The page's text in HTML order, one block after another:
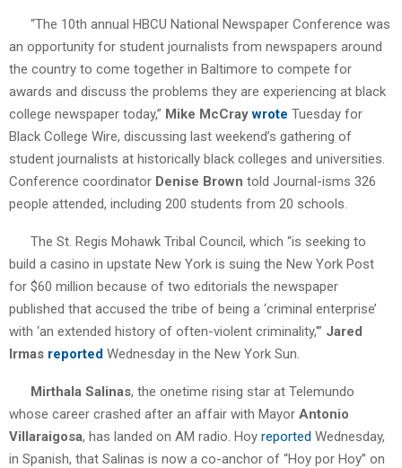
“The 10th annual HBCU National Newspaper Conference was
an opportunity for student journalists from newspapers around
the country to come together in Baltimore to compete for
awards and discuss the problems they are experiencing at black
college newspaper today,” Mike McCraywrote Tuesday for
Black College Wire, discussing last weekend’s gathering of
student journalists at historically black colleges and universities.
Conference coordinator Denise Brown told Journal-isms 326
people attended, including 200 students from 20 schools.
The St. Regis Mohawk Tribal Council, which “is seeking to
build a casino in upstate New York is suing the New York Post
for $60 million because of two editorials the newspaper
published that accused the tribe of being a ‘criminal enterprise’
with ‘an extended history of often-violent criminality,'” Jared
Irmas reported Wednesday in the New York Sun.
Mirthala Salinas, the onetime rising star at Telemundo
whose career crashed after an affair with Mayor Antonio
Villaraigosa, has landed on AM radio. Hoy reported Wednesday,
in Spanish, that Salinas is now a co-anchor of “Hoy por Hoy” on